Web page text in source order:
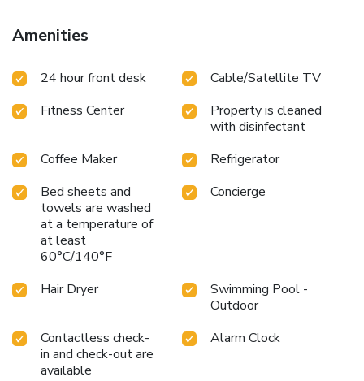
Amenities
24 hour front desk
Cable/Satellite TV
Fitness Center
Property is cleaned
with disinfectant
Coffee Maker
Refrigerator
Bed sheets and
towels are washed
at a temperature of
at least
60°C/140°F
Concierge
Hair Dryer
Swimming Pool -
Outdoor
Contactless check-
in and check-out are
available
Alarm Clock